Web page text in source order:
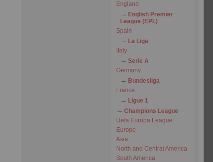
England
English Premier
League (EPL)
Spain
La Liga
Italy
Serie A
Germany
Bundesliga
France
Ligue 1
Champions League
Uefa Europa League
Europe
Asia
North and Central America
South America